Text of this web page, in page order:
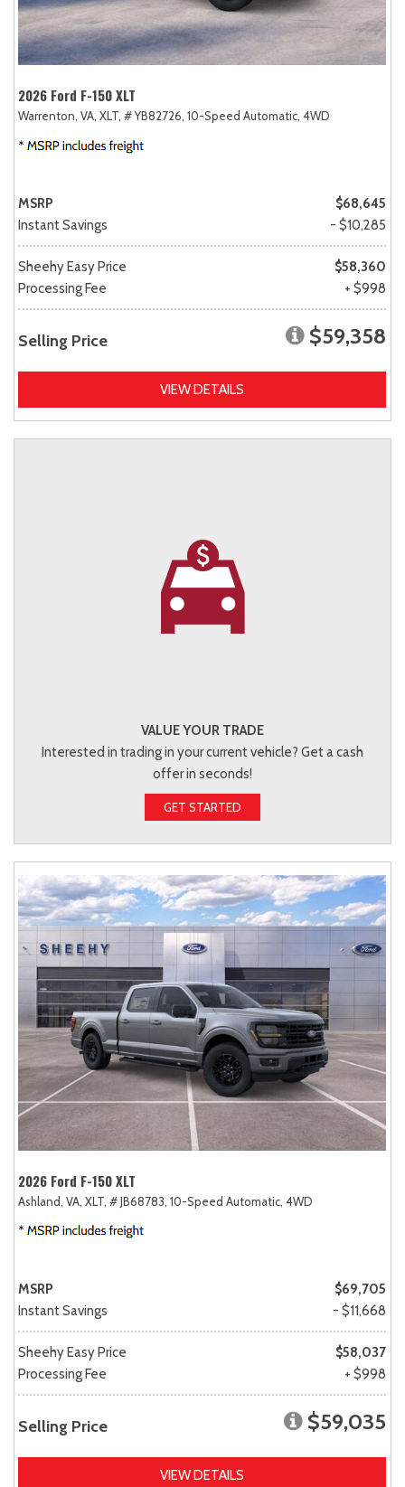
2026 Ford F-150 XLT
Warrenton, VA, XLT, # YB82726, 10-Speed Automatic, 4WD
MSRP
$68,645
Instant Savings
- $10,285
Sheehy Easy Price
$58,360
Processing Fee
+ $998
Selling Price $59,358
VIEW DETAILS
VALUE YOUR TRADE
Interested in trading in your current vehicle? Get a cash
offer in seconds!
GET STARTED
2026 Ford F-150 XLT
Ashland, VA, XLT, # JB68783, 10-Speed Automatic, 4WD
MSRP
$69,705
Instant Savings
- $11,668
Sheehy Easy Price
$58,037
Processing Fee
+ $998
Selling Price $59,035
VIEW DETAILS